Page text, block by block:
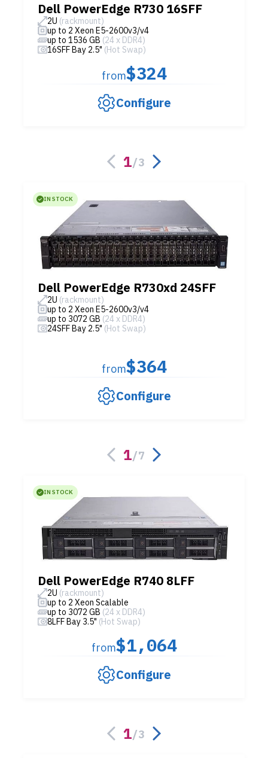
Dell PowerEdge R730 16SFF
2U (rackmount)
up to 2 Xeon E5-2600v3/v4
up to 1536 GB (24 x DDR4)
16SFF Bay 2.5" (Hot Swap)
from$324
Configure
1/3
IN STOCK
Dell PowerEdge R730xd 24SFF
2U (rackmount)
up to 2 Xeon E5-2600v3/v4
up to 3072 GB (24 x DDR4)
24SFF Bay 2.5" (Hot Swap)
from$364
Configure
1/7
IN STOCK
Dell PowerEdge R740 8LFF
2U (rackmount)
up to 2 Xeon Scalable
up to 3072 GB (24 x DDR4)
8LFF Bay 3.5" (Hot Swap)
from$1,064
Configure
1/3